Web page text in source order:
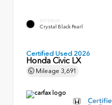
EXTERIOR
Crystal Black Pearl
Certified Used 2026
Honda Civic LX
Mileage 3,691